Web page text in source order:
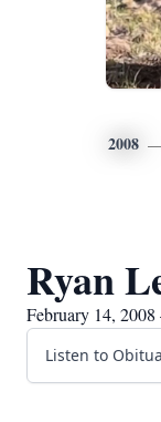
2008
Ryan
February 14,
Listen to